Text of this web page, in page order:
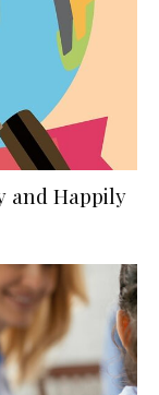
and Happily